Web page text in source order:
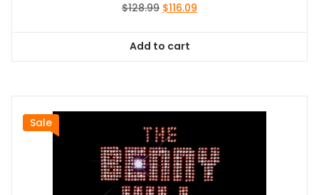
$128.99 Original
$128.99.
$116.09
Add to cart
Sale